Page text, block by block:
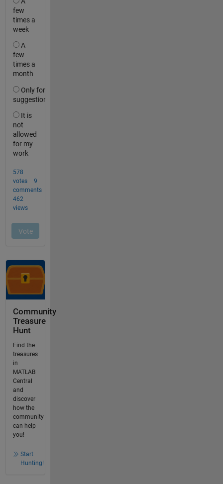
Community
Treasure
Hunt
Find the
treasures
in
MATLAB
Central
and
discover
how the
community
can help
you!
Start
Hunting!